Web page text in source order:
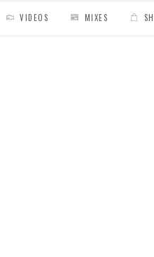
VIDEOS MIXES